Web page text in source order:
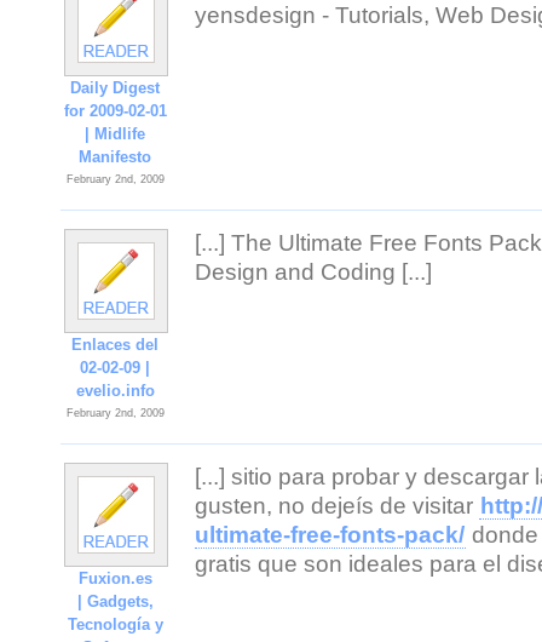
Daily Digest
for 2009-02-01
| Midlife
Manifesto
February 2nd, 2009
yensdesign - Tutorials, Web
Enlaces del
02-02-09 |
evelio.info
February 2nd, 2009
[...] The Ultimate Free Fonts
Design and Coding [...]
Fuxion.es
| Gadgets,
Tecnología y
[...] sitio para probar y
gusten, no dejeís de visitar
ultimate-free-fonts-pack/
gratis que son ideales para el